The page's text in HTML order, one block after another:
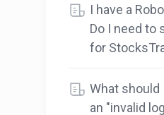
I have a
Do I need to
for
What should
an "invalid